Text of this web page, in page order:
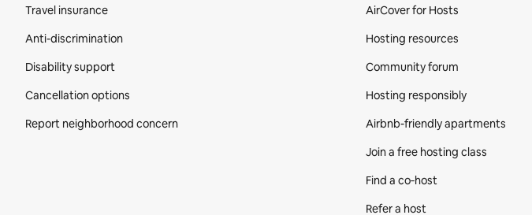
Travel insurance
Anti-discrimination
Disability support
Cancellation options
Report neighborhood concern
AirCover for Hosts
Hosting resources
Community forum
Hosting responsibly
Airbnb-friendly apartments
Join a free hosting class
Find a co‑host
Refer a host